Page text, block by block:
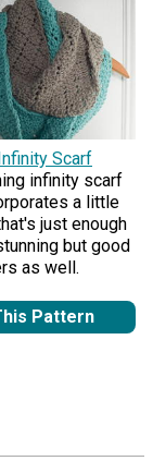
Scarf
infinity scarf
a little
just enough
but good
as well.
Pattern